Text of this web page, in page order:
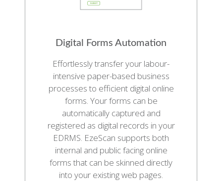
Digital Forms Automation
Effortlessly transfer your labour-
intensive paper-based business
processes to efficient digital online
forms. Your forms can be
automatically captured and
registered as digital records in your
EDRMS. EzeScan supports both
internal and public facing online
forms that can be skinned directly
into your existing web pages.